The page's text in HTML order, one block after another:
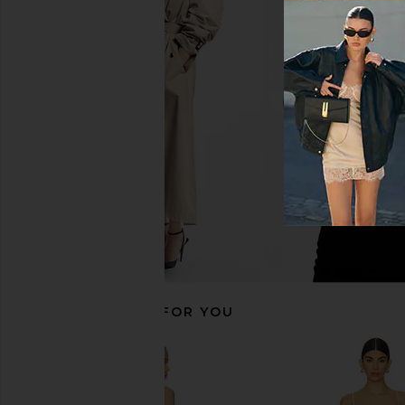
MAJORELLE Tracy Mini Dress in
Free People In This
Slip Dress in
Free People
$118
RECOMMENDED FOR YOU